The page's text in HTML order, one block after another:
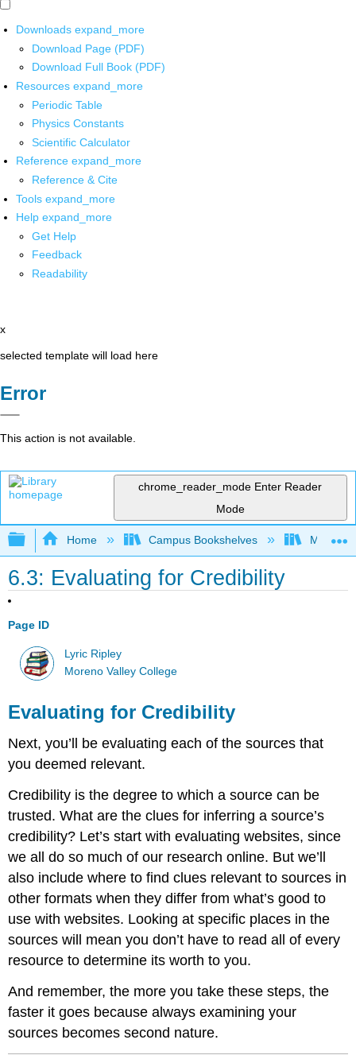
Downloads expand_more
Download Page (PDF)
Download Full Book (PDF)
Resources expand_more
Periodic Table
Physics Constants
Scientific Calculator
Reference expand_more
Reference & Cite
Tools expand_more
Help expand_more
Get Help
Feedback
Readability
x
selected template will load here
Error
This action is not available.
chrome_reader_mode Enter Reader
Mode
Expand/collapse global hierarchy
Home Campus Bookshelves Moreno
6.3: Evaluating for Credibility
Page ID
Lyric Ripley
Moreno Valley College
Evaluating for Credibility
Next, you’ll be evaluating each of the sources that
you deemed relevant.
Credibility is the degree to which a source can be
trusted. What are the clues for inferring a source’s
credibility? Let’s start with evaluating websites, since
we all do so much of our research online. But we’ll
also include where to find clues relevant to sources in
other formats when they differ from what’s good to
use with websites. Looking at specific places in the
sources will mean you don’t have to read all of every
resource to determine its worth to you.
And remember, the more you take these steps, the
faster it goes because always examining your
sources becomes second nature.